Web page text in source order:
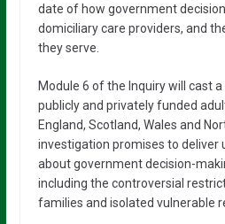
date of how government
domiciliary care providers, and
they serve.
Module 6 of the Inquiry will cast
publicly and privately funded
England, Scotland, Wales and
investigation promises to
about government decision-
including the controversial
families and isolated vulnerable